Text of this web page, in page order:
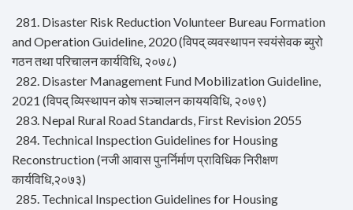
281. Disaster Risk Reduction Volunteer Bureau Formation
and Operation Guideline, 2020 (विपद् व्यवस्थापन स्वयंसेवक ब्युरो
गठन तथा परिचालन कार्यविधि, २०७८)
282. Disaster Management Fund Mobilization Guideline,
2021 (विपद् व्यिस्थापन कोष सञ्चालन काययविधि, २०७९)
283. Nepal Rural Road Standards, First Revision 2055
284. Technical Inspection Guidelines for Housing
Reconstruction (नजी आवास पुनर्निर्माण प्राविधिक निरीक्षण
कार्यविधि,२०७३)
285. Technical Inspection Guidelines for Housing